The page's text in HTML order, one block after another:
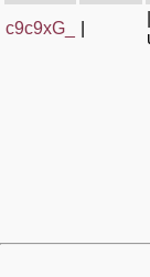
c9c9xG_